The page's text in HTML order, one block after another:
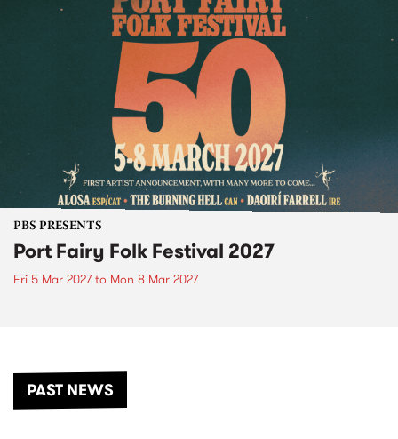
PBS PRESENTS
Port Fairy Folk Festival 2027
Fri 5 Mar 2027to Mon 8 Mar 2027
PAST NEWS